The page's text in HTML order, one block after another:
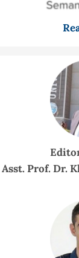
Asst. Prof. Dr.